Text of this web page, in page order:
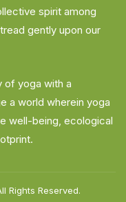
spirit among
gently upon our
of yoga with a
a world wherein yoga
well-being, ecological
Rights Reserved.